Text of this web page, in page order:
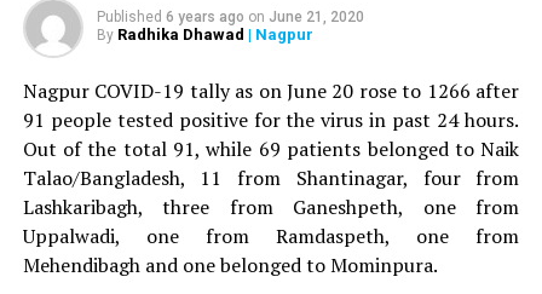
The patient is reportedly connected to a resident from
Mominpura. However, nothing concrete as of now can
Also read:Nagpur: 91 test positive in 24 hours making
COVID-19 tally rise to 1266
Published 6 years ago on June 21, 2020
By Radhika Dhawad | Nagpur
Nagpur COVID-19 tally as on June 20 rose to 1266 after
91 people tested positive for the virus in past 24 hours.
Out of the total 91, while 69 patients belonged to Naik
Talao/Bangladesh, 11 from Shantinagar, four from
Lashkaribagh, three from Ganeshpeth, one from
Uppalwadi, one from Ramdaspeth, one from
Mehendibagh and one belonged to Mominpura.